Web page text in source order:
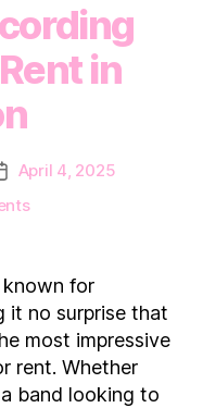
in
date
April 4, 2025
on
Recording
Studios
for
Rent
in
London
for
it no surprise that
most impressive
rent. Whether
band looking to